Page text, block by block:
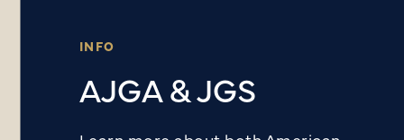
INFO
AJGA & JGS